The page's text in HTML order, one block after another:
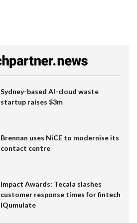
Sydney-based AI-cloud waste
startup raises $3m
Brennan uses NiCE to modernise its
contact centre
Impact Awards: Tecala slashes
customer response times for fintech
IQumulate